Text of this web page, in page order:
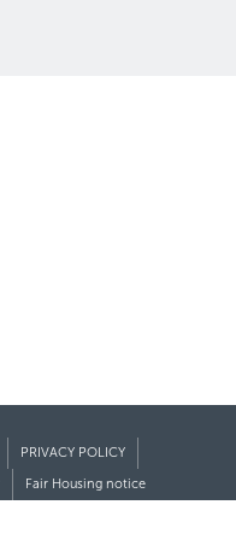
PRIVACY POLICY
Fair Housing notice